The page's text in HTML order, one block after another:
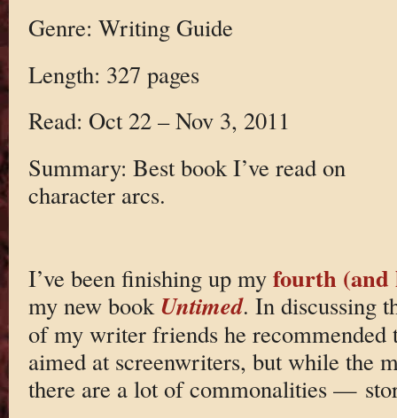
Genre: Writing Guide
Length: 327 pages
Read: Oct 22 – Nov 3, 2011
Summary: Best book I’ve read on
character arcs.
I’ve been finishing up my fourth
my new book Untimed. In discussing
of my writer friends he recommended
aimed at screenwriters, but while the
there are a lot of commonalities —